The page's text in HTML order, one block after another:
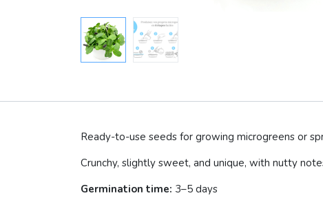
Ready-to-use seeds for growing microgreens or
Crunchy, slightly sweet, and unique, with nutty
Germination time: 3–5 days